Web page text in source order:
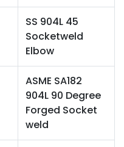
SS 904L 45
Socketweld
Elbow
ASME SA182
904L 90 Degree
Forged Socket
weld